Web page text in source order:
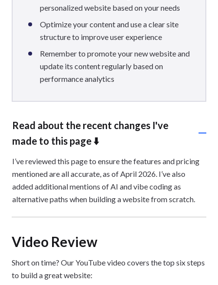
personalized website based on your needs
Optimize your content and use a clear site
structure to improve user experience
Remember to promote your new website and
update its content regularly based on
performance analytics
Read about the recent changes I've
made to this page ⬇️
I’ve reviewed this page to ensure the features and pricing
mentioned are all accurate, as of April 2026. I’ve also
added additional mentions of AI and vibe coding as
alternative paths when building a website from scratch.
Video Review
Short on time? Our YouTube video covers the top six steps
to build a great website: